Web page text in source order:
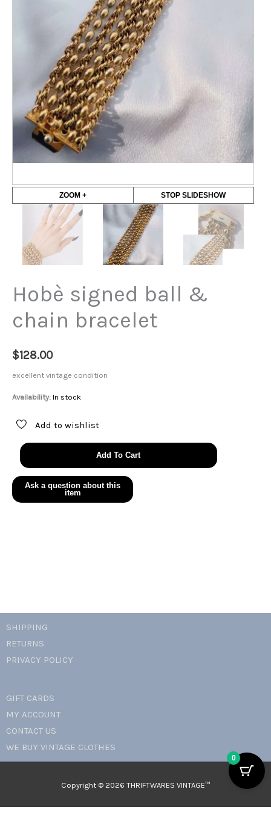
ZOOM + STOP SLIDESHOW
Hobè signed ball &
chain bracelet
$128.00
excellent vintage condition
Availability: In stock
Add to wishlist
Hobè
signed
ball
chain
Add To Cart
SHIPPING
RETURNS
PRIVACY POLICY
GIFT CARDS
MY ACCOUNT
CONTACT US
WE BUY VINTAGE CLOTHES
Copyright © 2026 THRIFTWARES VINTAGE™️
0